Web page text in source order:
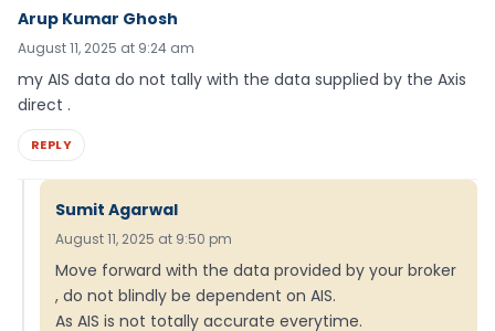
Arup Kumar Ghosh
August 11, 2025 at 9:24 am
my AIS data do not tally with the data supplied by the Axis
direct .
REPLY
Sumit Agarwal
August 11, 2025 at 9:50 pm
Move forward with the data provided by your broker
, do not blindly be dependent on AIS.
As AIS is not totally accurate everytime.